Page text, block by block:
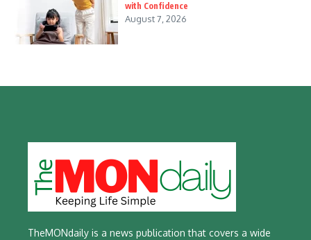
with Confidence
August 7, 2026
TheMONdaily is a news publication that covers a wide